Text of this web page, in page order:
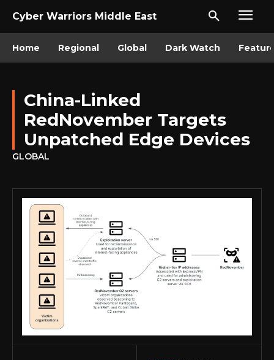
Cyber Warriors Middle East
Home Regional Global Dark Watch
China-Linked
RedNovember Targets
Unpatched Edge Devices
GLOBAL